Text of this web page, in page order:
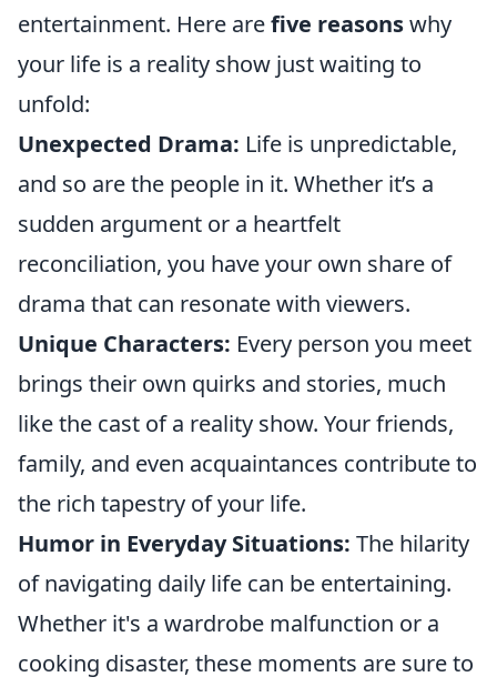
entertainment. Here arefive reasonswhy
your life is a reality show just waiting to
unfold:
Unexpected Drama: Life is unpredictable,
and so are the people in it. Whether it’s a
sudden argument or a heartfelt
reconciliation, you have your own share of
drama that can resonate with viewers.
Unique Characters: Every person you meet
brings their own quirks and stories, much
like the cast of a reality show. Your friends,
family, and even acquaintances contribute to
the rich tapestry of your life.
Humor in Everyday Situations: The hilarity
of navigating daily life can be entertaining.
Whether it's a wardrobe malfunction or a
cooking disaster, these moments are sure to